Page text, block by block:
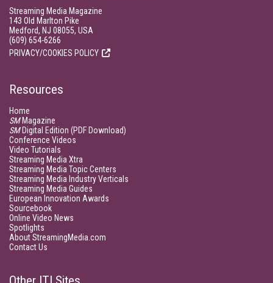
Streaming Media Magazine
143 Old Marlton Pike
Medford, NJ 08055, USA
(609) 654-6266
PRIVACY/COOKIES POLICY
Resources
Home
SMMagazine
SMDigital Edition (PDF Download)
Conference Videos
Video Tutorials
Streaming Media Xtra
Streaming Media Topic Centers
Streaming Media Industry Verticals
Streaming Media Guides
European Innovation Awards
Sourcebook
Online Video News
Spotlights
About StreamingMedia.com
Contact Us